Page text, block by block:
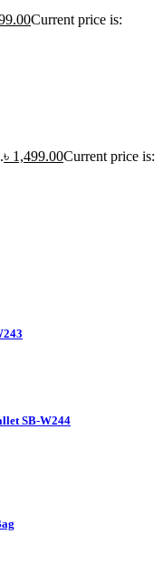
Current price is:
৳ 1,499.00Current price is:
SB-W244